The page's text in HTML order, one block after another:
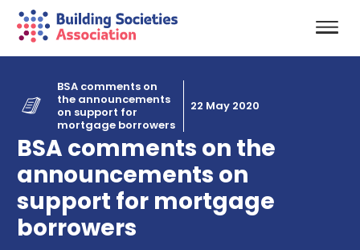
BSA comments on
the announcements
on support for
mortgage borrowers
22 May 2020
BSA comments on the
announcements on
support for mortgage
borrowers